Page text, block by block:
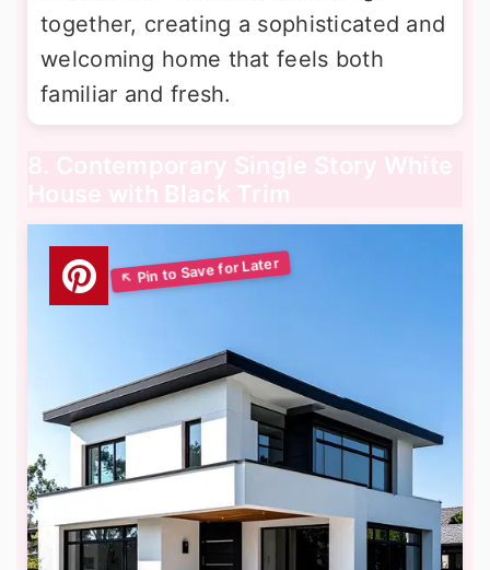
together, creating a sophisticated and
welcoming home that feels both
familiar and fresh.
8. Contemporary Single Story White
House with Black Trim